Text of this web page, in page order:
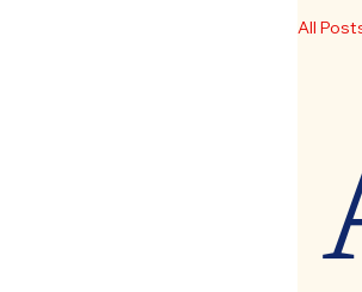
All